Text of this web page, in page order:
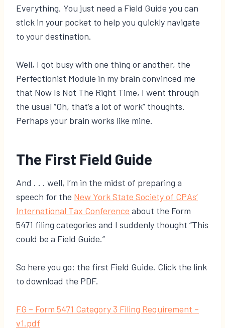
Everything. You just need a Field Guide you can
stick in your pocket to help you quickly navigate
to your destination.
Well, I got busy with one thing or another, the
Perfectionist Module in my brain convinced me
that Now Is Not The Right Time, I went through
the usual “Oh, that’s a lot of work” thoughts.
Perhaps your brain works like mine.
The First Field Guide
And . . . well, I’m in the midst of preparing a
speech for the New York State Society of CPAs’
International Tax Conference about the Form
5471 filing categories and I suddenly thought “This
could be a Field Guide.”
So here you go: the first Field Guide. Click the link
to download the PDF.
​FG – Form 5471 Category 3 Filing Requirement –
v1.pdf​